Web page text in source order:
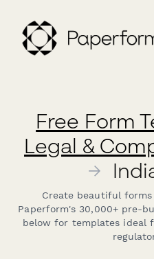
Free Form
Legal &
→
Create beautiful
Paperform's 30,000+ pre-
below for templates ideal